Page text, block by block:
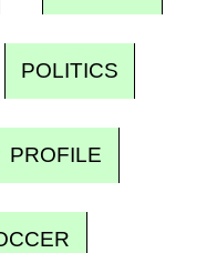
POLITICS
PROFILE